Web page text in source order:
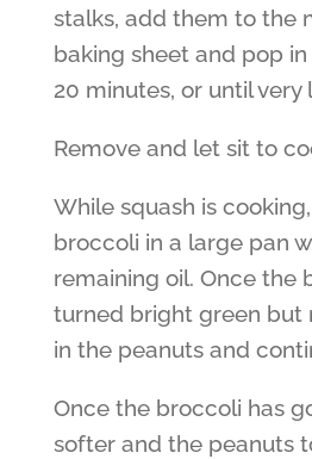
stalks, add them to the
baking sheet and pop
20 minutes, or until
Remove and let sit to
While squash is
broccoli in a large pan
remaining oil. Once the
turned bright green but
in the peanuts and
Once the broccoli has
softer and the peanuts